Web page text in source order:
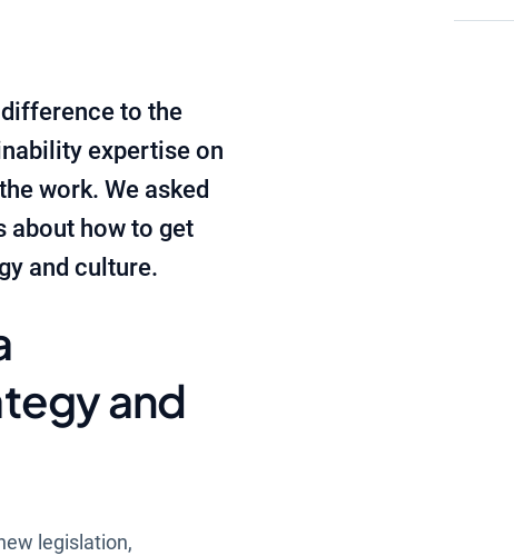
to the
expertise on
work. We asked
about how to get
and culture.
and
legislation,